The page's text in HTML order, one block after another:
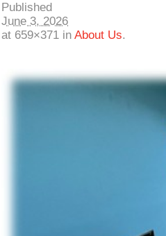
Published
June 3, 2026
at 659×371 in About Us.